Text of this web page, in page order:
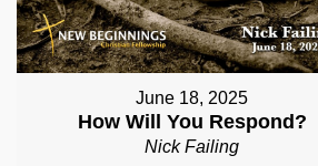
June 18, 2025
How Will You Respond?
Nick Failing